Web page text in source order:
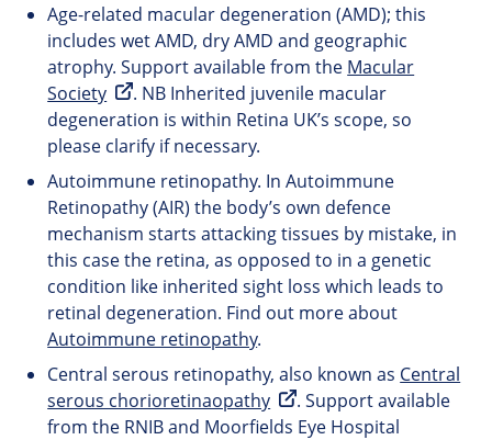
Age-related macular degeneration (AMD); this
includes wet AMD, dry AMD and geographic
atrophy. Support available from the Macular
Society
. NB Inherited juvenile macular
degeneration is within Retina UK’s scope, so
please clarify if necessary.
Autoimmune retinopathy. In Autoimmune
Retinopathy (AIR) the body’s own defence
mechanism starts attacking tissues by mistake, in
this case the retina, as opposed to in a genetic
condition like inherited sight loss which leads to
retinal degeneration. Find out more about
Autoimmune retinopathy.
Central serous retinopathy, also known as Central
serous chorioretinaopathy
. Support available
from the RNIB and Moorfields Eye Hospital